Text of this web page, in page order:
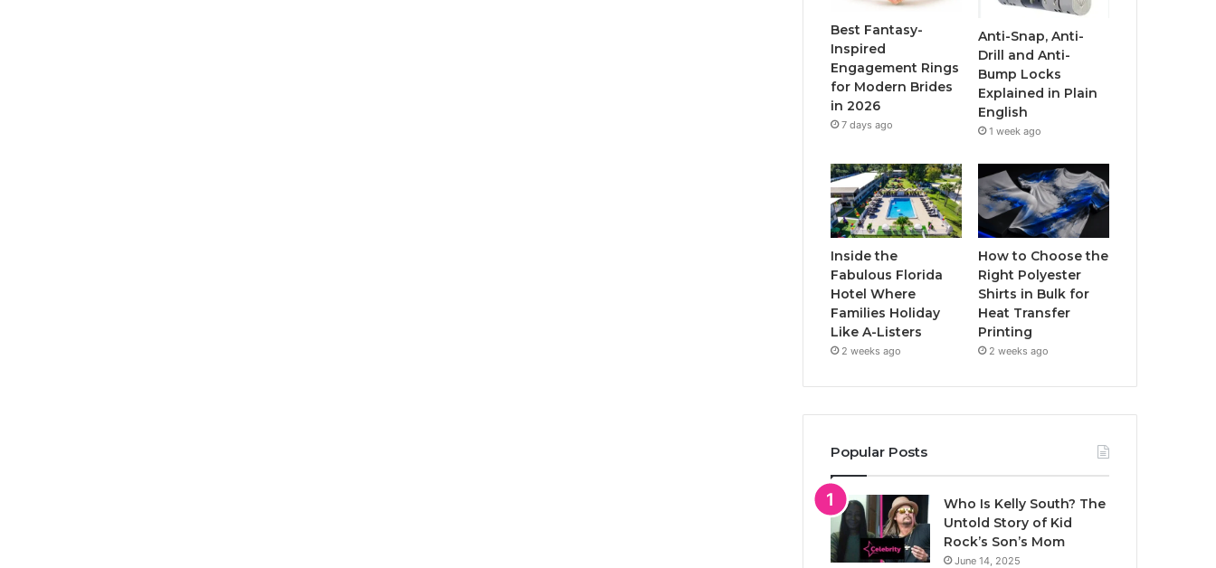
o
k
a
m
Best Fantasy-
Inspired
Engagement Rings
for Modern Brides
in 2026
7 days ago
Anti-Snap, Anti-
Drill and Anti-
Bump Locks
Explained in Plain
English
1 week ago
Inside the
Fabulous Florida
Hotel Where
Families Holiday
Like A-Listers
2 weeks ago
How to Choose the
Right Polyester
Shirts in Bulk for
Heat Transfer
Printing
2 weeks ago
Popular Posts
Who Is Kelly South? The
Untold Story of Kid
Rock’s Son’s Mom
June 14, 2025